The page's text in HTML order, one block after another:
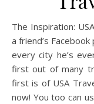
The Inspiration: USA Travel Postcards I got this idea from
a friend’s
every city he’s
first out of many
first is of USA
now! You too can